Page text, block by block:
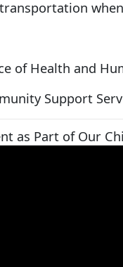
of Health and
Support
as Part of Our